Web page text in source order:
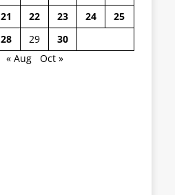
21 22 23 24
25
28 29
30
« Aug
Oct »